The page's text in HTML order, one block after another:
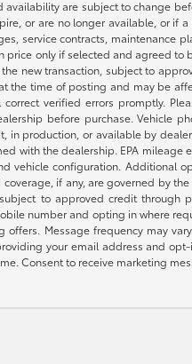
availability are subject to change
or are no longer available, or if
service contracts, maintenance
only if selected and agreed to
new transaction, subject to
the time of posting and may be
verified errors promptly.
before purchase. Vehicle
in production, or available by
with the dealership. EPA mileage
vehicle configuration. Additional
if any, are governed by
to approved credit through
number and opting in where
Message frequency may
your email address and
Consent to receive marketing